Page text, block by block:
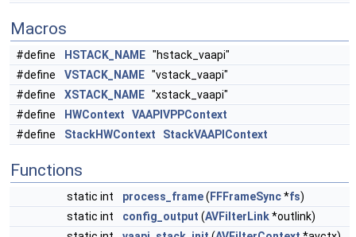
Macros
#define HSTACK_NAME "hstack_vaapi"
#define
VSTACK_NAME "vstack_vaapi"
#define
XSTACK_NAME "xstack_vaapi"
#define
HWContext
VAAPIVPPContext
#define
StackHWContext StackVAAPIContext
Functions
static int process_frame( FFFrameSync*fs)
static int
config_output (AVFilterLink*outlink)